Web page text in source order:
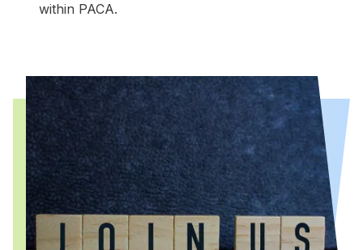
within PACA.